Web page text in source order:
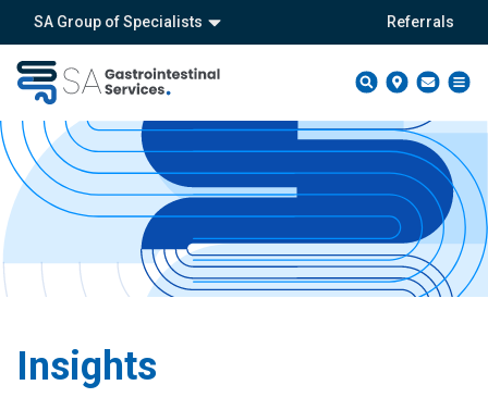
SA Group of Specialists Referrals
Insights